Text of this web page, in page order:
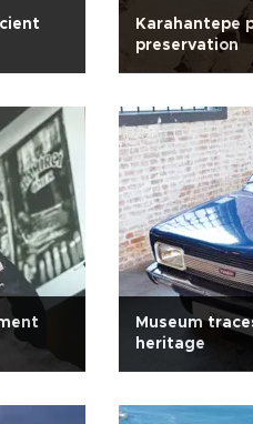
Karahantepe
preservation
Museum
heritage